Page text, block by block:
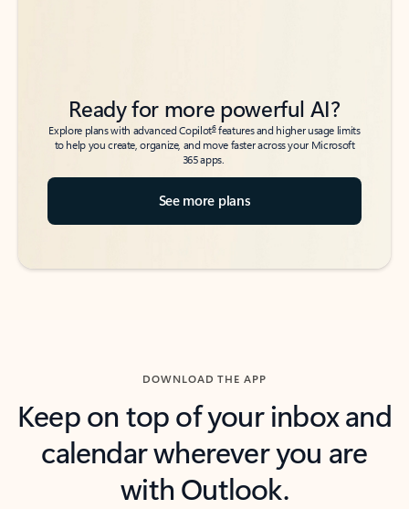
Ready for more powerful AI?
Explore plans with advanced Copilot6features and higher usage limits
to help you create, organize, and move faster across your Microsoft
365 apps.
See more plans
DOWNLOAD THE APP
Keep on top of your inbox and
calendar wherever you are
with Outlook.